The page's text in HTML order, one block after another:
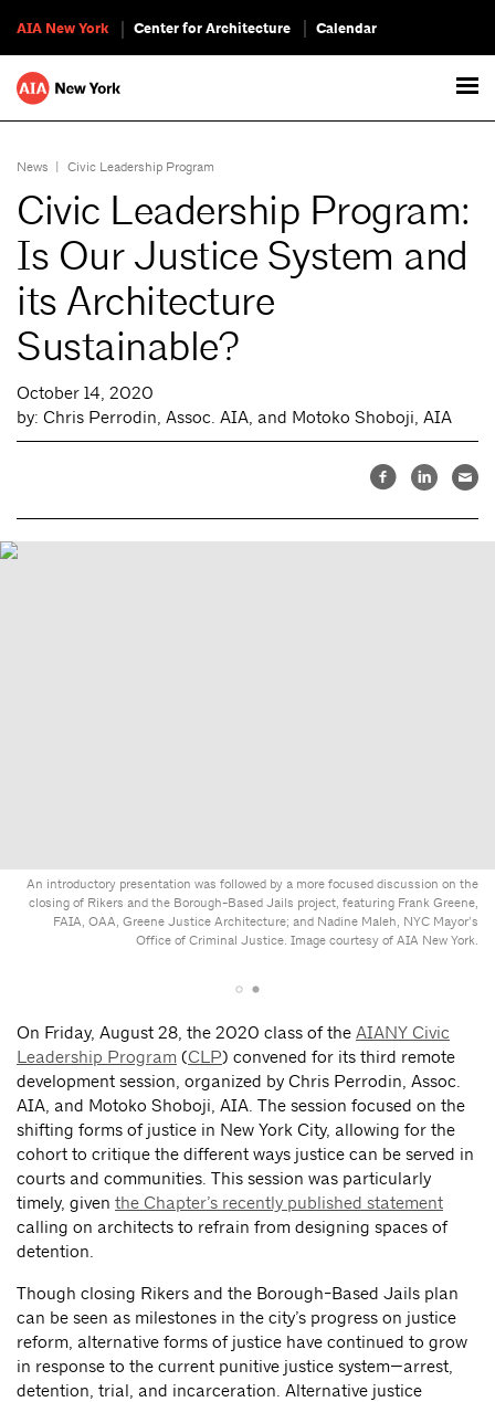
AIA New York Center for Architecture Calendar
News | Civic Leadership Program
Civic Leadership Program:
Is Our Justice System and
its Architecture
Sustainable?
October 14, 2020
by: Chris Perrodin, Assoc. AIA, and Motoko Shoboji, AIA
An introductory presentation was followed by a more focused discussion on the
closing of Rikers and the Borough-Based Jails project, featuring Frank Greene,
FAIA, OAA, Greene Justice Architecture; and Nadine Maleh, NYC Mayor’s
Office of Criminal Justice. Image courtesy of AIA New York.
On Friday, August 28, the 2020 class of the AIANY Civic
Leadership Program (CLP) convened for its third remote
development session, organized by Chris Perrodin, Assoc.
AIA, and Motoko Shoboji, AIA. The session focused on the
shifting forms of justice in New York City, allowing for the
cohort to critique the different ways justice can be served in
courts and communities. This session was particularly
timely, given the Chapter’s recently published statement
calling on architects to refrain from designing spaces of
detention.
Though closing Rikers and the Borough-Based Jails plan
can be seen as milestones in the city’s progress on justice
reform, alternative forms of justice have continued to grow
in response to the current punitive justice system—arrest,
detention, trial, and incarceration. Alternative justice